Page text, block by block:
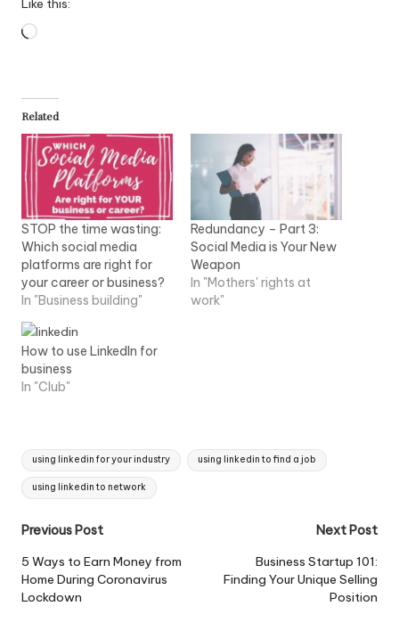
Like this:
Loading…
Related
STOP the time wasting:
Which social media
platforms are right for
your career or business?
In "Business building"
Redundancy – Part 3:
Social Media is Your New
Weapon
In "Mothers' rights at
work"
How to use LinkedIn for
business
In "Club"
Tags:
using linkedin for your industry using linkedin to find a job
using linkedin to network
Post
navigation
Previous Post
5 Ways to Earn Money from
Home During Coronavirus
Lockdown
Next Post
Business Startup 101:
Finding Your Unique Selling
Position